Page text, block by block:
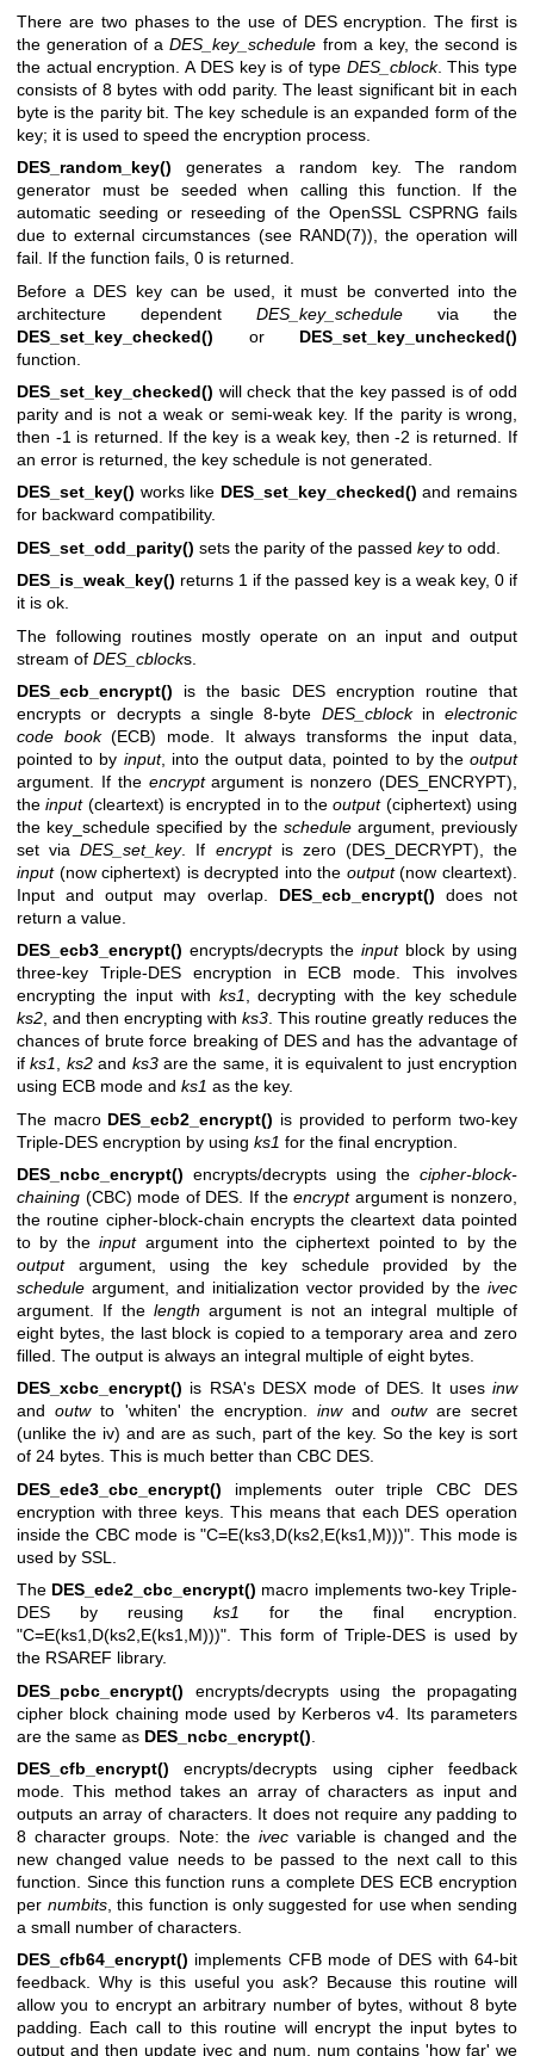
There are two phases to the use of DES encryption. The first is
the generation of aDES_key_schedule from a key, the second is
the actual encryption. A DES key is of type DES_cblock. This type
consists of 8 bytes with odd parity. The least significant bit in each
byte is the parity bit. The key schedule is an expanded form of the
key; it is used to speed the encryption process.
DES_random_key() generates a random key. The random
generator must be seeded when calling this function. If the
automatic seeding or reseeding of the OpenSSL CSPRNG fails
due to external circumstances (see RAND(7)), the operation will
fail. If the function fails, 0 is returned.
Before a DES key can be used, it must be converted into the
architecture dependent DES_key_schedule via the
DES_set_key_checked() or DES_set_key_unchecked()
function.
DES_set_key_checked() will check that the key passed is of odd
parity and is not a weak or semi-weak key. If the parity is wrong,
then -1 is returned. If the key is a weak key, then -2 is returned. If
an error is returned, the key schedule is not generated.
DES_set_key() works like DES_set_key_checked() and remains
for backward compatibility.
DES_set_odd_parity() sets the parity of the passed keyto odd.
DES_is_weak_key() returns 1 if the passed key is a weak key, 0 if
it is ok.
The following routines mostly operate on an input and output
stream of DES_cblocks.
DES_ecb_encrypt() is the basic DES encryption routine that
encrypts or decrypts a single 8-byte DES_cblockin electronic
code book(ECB) mode. It always transforms the input data,
pointed to by input, into the output data, pointed to by the output
argument. If the encryptargument is nonzero (DES_ENCRYPT),
theinput(cleartext) is encrypted in to theoutput(ciphertext) using
the key_schedule specified by the scheduleargument, previously
set viaDES_set_key. If encryptis zero (DES_DECRYPT), the
input(now ciphertext) is decrypted into the output(now cleartext).
Input and output may overlap. DES_ecb_encrypt() does not
return a value.
DES_ecb3_encrypt() encrypts/decrypts the inputblock by using
three-key Triple-DES encryption in ECB mode. This involves
encrypting the input with ks1, decrypting with the key schedule
ks2, and then encrypting with ks3. This routine greatly reduces the
chances of brute force breaking of DES and has the advantage of
ifks1, ks2and ks3are the same, it is equivalent to just encryption
using ECB mode and ks1 as the key.
The macro DES_ecb2_encrypt() is provided to perform two-key
Triple-DES encryption by using ks1 for the final encryption.
DES_ncbc_encrypt() encrypts/decrypts using the cipher-block-
chaining (CBC) mode of DES. If theencryptargument is nonzero,
the routine cipher-block-chain encrypts the cleartext data pointed
to by theinputargument into the ciphertext pointed to by the
outputargument, using the key schedule provided by the
schedule argument, and initialization vector provided by the ivec
argument. If the length argument is not an integral multiple of
eight bytes, the last block is copied to a temporary area and zero
filled. The output is always an integral multiple of eight bytes.
DES_xcbc_encrypt() is RSA's DESX mode of DES. It uses inw
andoutwto 'whiten' the encryption.inwand outware secret
(unlike the iv) and are as such, part of the key. So the key is sort
of 24 bytes. This is much better than CBC DES.
DES_ede3_cbc_encrypt() implements outer triple CBC DES
encryption with three keys. This means that each DES operation
inside the CBC mode is "C=E(ks3,D(ks2,E(ks1,M)))". This mode is
used by SSL.
The DES_ede2_cbc_encrypt() macro implements two-key Triple-
DES by reusing ks1 for the final encryption.
"C=E(ks1,D(ks2,E(ks1,M)))". This form of Triple-DES is used by
the RSAREF library.
DES_pcbc_encrypt() encrypts/decrypts using the propagating
cipher block chaining mode used by Kerberos v4. Its parameters
are the same as DES_ncbc_encrypt()
DES_cfb_encrypt() encrypts/decrypts using cipher feedback
mode. This method takes an array of characters as input and
outputs an array of characters. It does not require any padding to
8 character groups. Note: the ivec variable is changed and the
new changed value needs to be passed to the next call to this
function. Since this function runs a complete DES ECB encryption
per numbits, this function is only suggested for use when sending
a small number of characters.
DES_cfb64_encrypt() implements CFB mode of DES with 64-bit
feedback. Why is this useful you ask? Because this routine will
allow you to encrypt an arbitrary number of bytes, without 8 byte
padding. Each call to this routine will encrypt the input bytes to
output and then update ivec and num. num contains 'how far' we